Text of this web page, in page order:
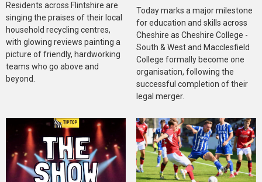
Residents across Flintshire are
singing the praises of their local
household recycling centres,
with glowing reviews painting a
picture of friendly, hardworking
teams who go above and
beyond.
Today marks a major milestone
for education and skills across
Cheshire as Cheshire College -
South & West and Macclesfield
College formally become one
organisation, following the
successful completion of their
legal merger.